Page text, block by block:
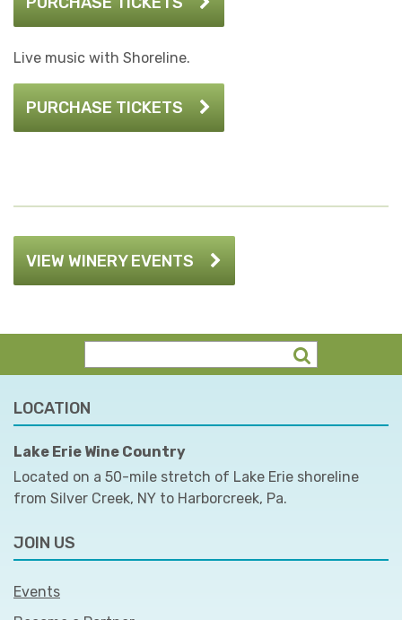
Live music with Shoreline.
PURCHASE TICKETS
VIEW WINERY EVENTS
LOCATION
Lake Erie Wine Country
Located on a 50-mile stretch of Lake Erie shoreline
from Silver Creek, NY to Harborcreek, Pa.
JOIN US
Events